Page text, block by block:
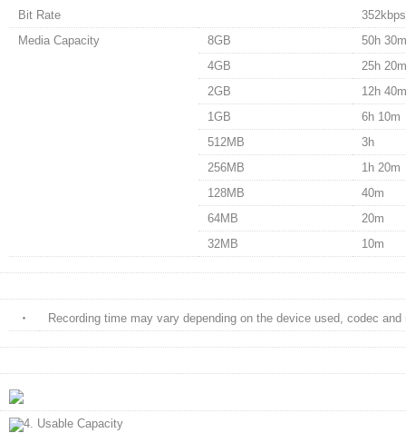
Bit Rate
352kbps
Media Capacity
8GB
50h 30m
4GB
25h 20m
2GB
12h 40m
1GB
6h 10m
512MB
3h
256MB
1h 20m
128MB
40m
64MB
20m
32MB
10m
・ Recording time may vary depending on the device used, codec